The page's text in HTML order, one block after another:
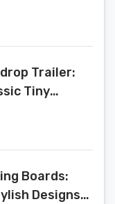
Trailer:
Tiny
Boards:
Designs